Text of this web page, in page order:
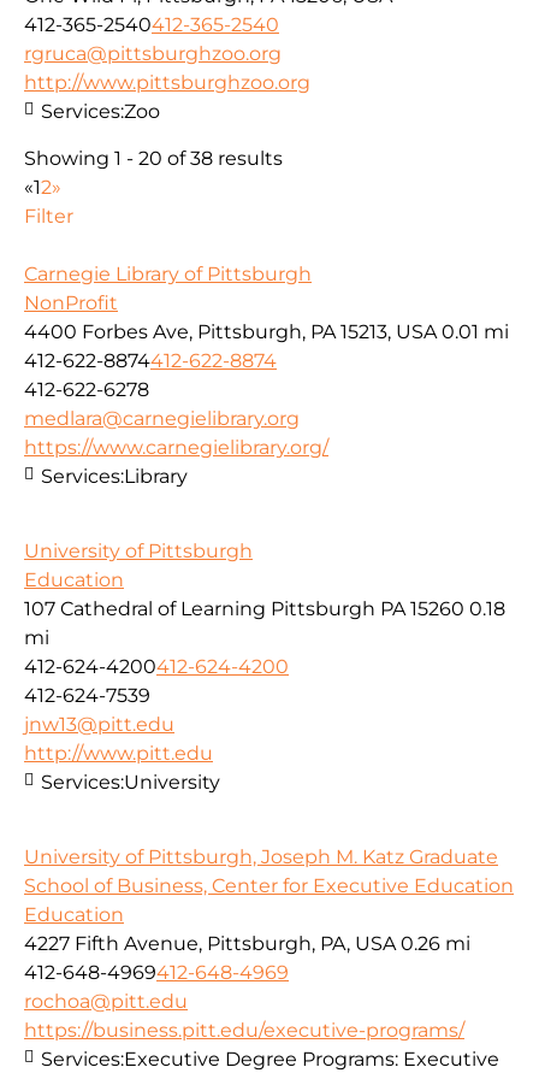
412-365-2540412-365-2540
rgruca@pittsburghzoo.org
http://www.pittsburghzoo.org
Services:Zoo
Showing 1 - 20 of 38 results
«12»
Filter
Carnegie Library of Pittsburgh
NonProfit
4400 Forbes Ave, Pittsburgh, PA 15213, USA 0.01 mi
412-622-8874412-622-8874
412-622-6278
medlara@carnegielibrary.org
https://www.carnegielibrary.org/
Services:Library
University of Pittsburgh
Education
107 Cathedral of Learning Pittsburgh PA 15260 0.18
mi
412-624-4200412-624-4200
412-624-7539
jnw13@pitt.edu
http://www.pitt.edu
Services:University
University of Pittsburgh, Joseph M. Katz Graduate
School of Business, Center for Executive Education
Education
4227 Fifth Avenue, Pittsburgh, PA, USA 0.26 mi
412-648-4969412-648-4969
rochoa@pitt.edu
https://business.pitt.edu/executive-programs/
Services:Executive Degree Programs: Executive